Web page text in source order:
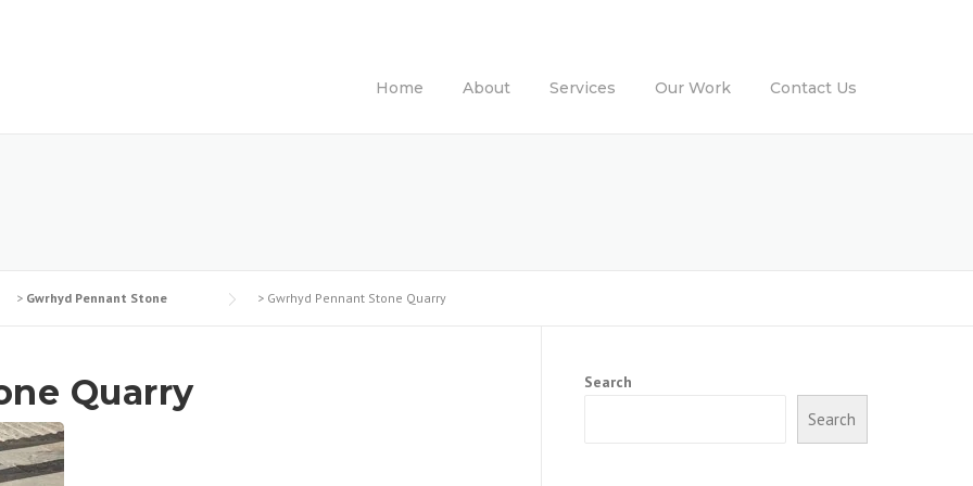
Home
About Services Our Work Contact Us
> Gwrhyd Pennant Stone > Gwrhyd Pennant Stone Quarry
Quarry Search
Search